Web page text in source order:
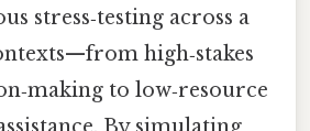
stress‑testing across a
high‑stakes
to low‑resource